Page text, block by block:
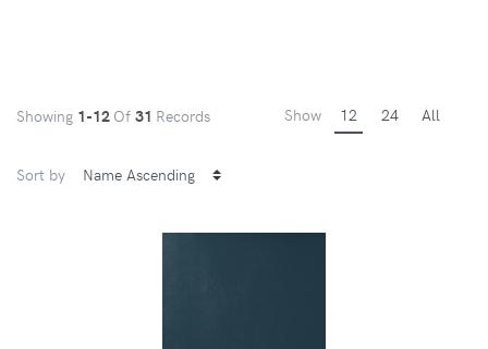
Showing 1-12 Of 31 Records Show 12 24 All
Sort by